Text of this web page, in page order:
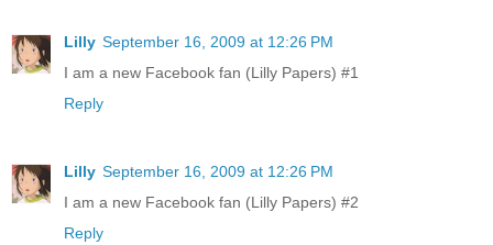
Lilly September 16, 2009 at 12:26 PM
I am a new Facebook fan (Lilly Papers) #1
Reply
Lilly September 16, 2009 at 12:26 PM
I am a new Facebook fan (Lilly Papers) #2
Reply